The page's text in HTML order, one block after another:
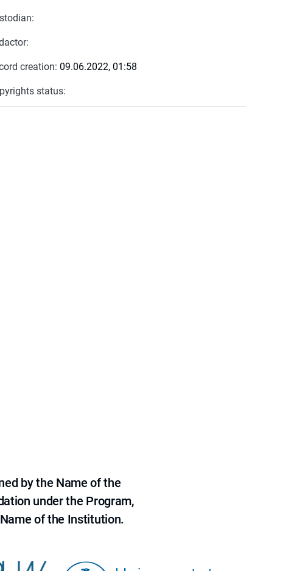
creation: 09.06.2022, 01:58
status:
by the Name of the
under the Program,
of the Institution.